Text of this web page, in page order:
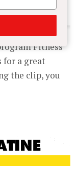
Fitness
for a great
the clip, you